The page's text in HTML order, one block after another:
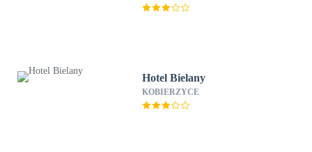
Hotel Bielany
KOBIERZYCE